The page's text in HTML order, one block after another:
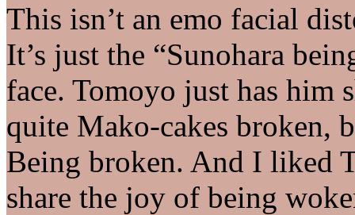
This isn’t an emo facial
It’s just the “Sunohara
face. Tomoyo just has him
quite Mako-cakes broken,
Being broken. And I liked
share the joy of being